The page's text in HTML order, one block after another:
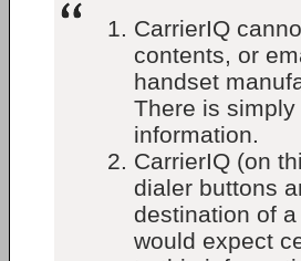
CarrierIQ
contents, or
handset
There is
information.
CarrierIQ (on
dialer buttons
destination of
would expect